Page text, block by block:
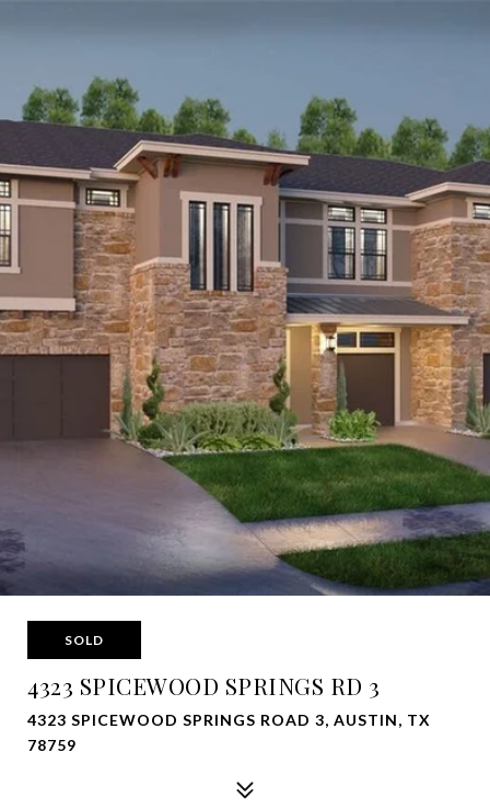
SOLD
4323 SPICEWOOD SPRINGS RD 3
4323 SPICEWOOD SPRINGS ROAD 3, AUSTIN, TX
78759